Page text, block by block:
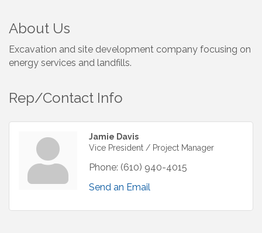
About Us
Excavation and site development company focusing on
energy services and landfills.
Rep/Contact Info
Jamie Davis
Vice President / Project Manager
Phone: (610) 940-4015
Send an Email